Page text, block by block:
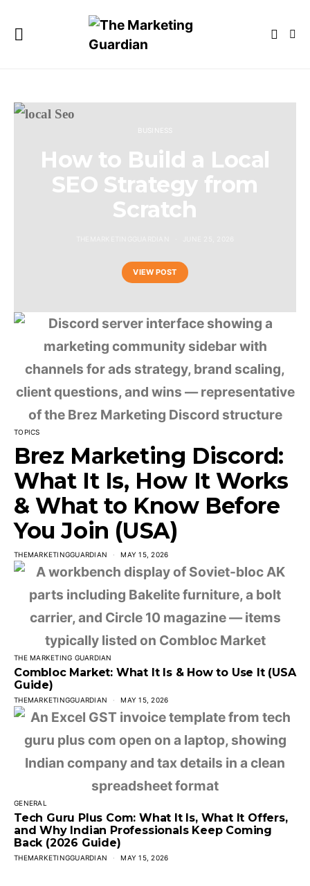
BUSINESS
How to Build a Local
SEO Strategy from
Scratch
VIEW POST
TOPICS
Brez Marketing Discord:
What It Is, How It Works
& What to Know Before
You Join (USA)
THEMARKETINGGUARDIAN MAY 15, 2026
THE MARKETING GUARDIAN
Combloc Market: What It Is & How to Use It (USA
Guide)
THEMARKETINGGUARDIAN MAY 15, 2026
GENERAL
Tech Guru Plus Com: What It Is, What It Offers,
and Why Indian Professionals Keep Coming
Back (2026 Guide)
THEMARKETINGGUARDIAN MAY 15, 2026